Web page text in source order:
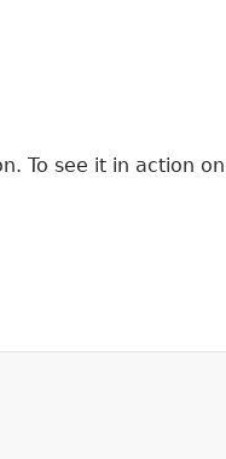
To see it in action